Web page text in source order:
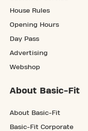
House Rules
Opening Hours
Day Pass
Advertising
Webshop
About Basic-Fit
About Basic-Fit
Basic-Fit Corporate